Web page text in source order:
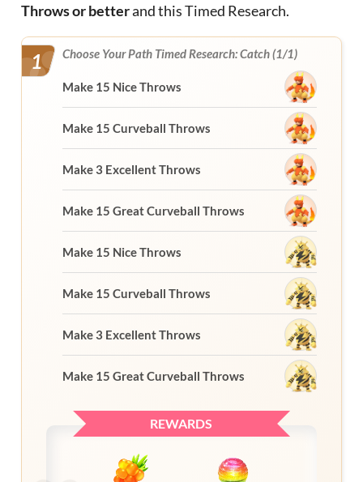
Throws or betterand this Timed Research.
1 Choose Your Path Timed Research: Catch (1/1)
Make 15 Nice Throws
Make 15 Curveball Throws
Make 3 Excellent Throws
Make 15 Great Curveball Throws
Make 15 Nice Throws
Make 15 Curveball Throws
Make 3 Excellent Throws
Make 15 Great Curveball Throws
REWARDS